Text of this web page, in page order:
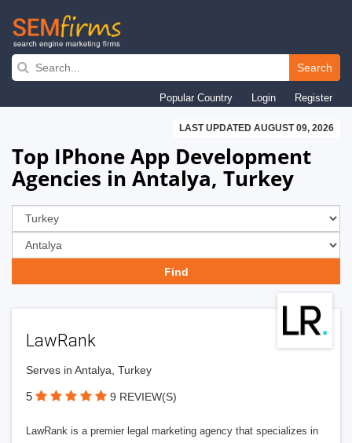
Skip
navigation
Search
Popular Country Login Register
LAST UPDATED AUGUST 09, 2026
Top IPhone App Development
Agencies in Antalya, Turkey
LawRank
Serves in Antalya, Turkey
5 9 REVIEW(S)
LawRank is a premier legal marketing agency that specializes in